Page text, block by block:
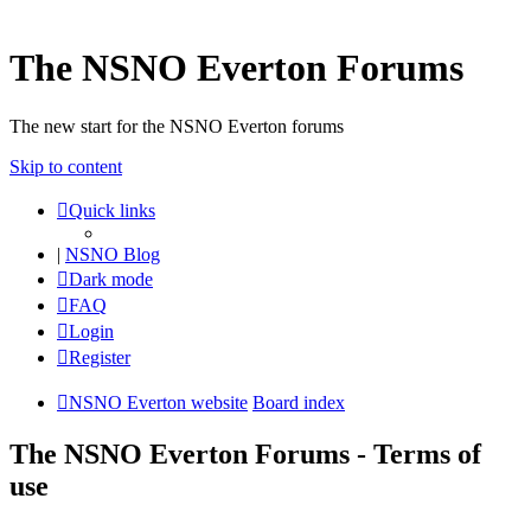
The NSNO Everton Forums
The new start for the NSNO Everton forums
Skip to content
Quick links
| NSNO Blog
Dark mode
FAQ
Login
Register
NSNO Everton website Board index
The NSNO Everton Forums - Terms of
use